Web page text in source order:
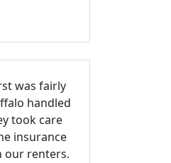
was fairly
handled
took care
insurance
our renters.